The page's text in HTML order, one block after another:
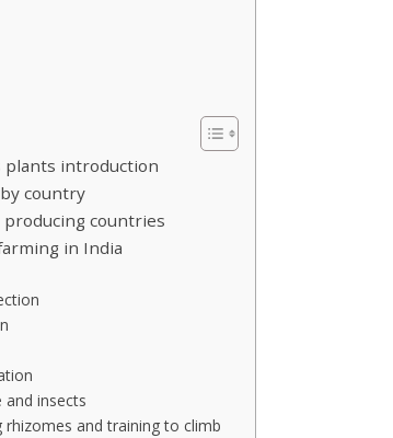
plants introduction
country
producing countries
in India
and insects
rhizomes and training to climb